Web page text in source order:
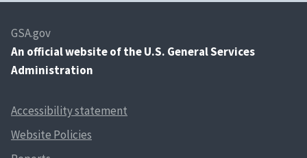
GSA.gov
An official website of the U.S. General Services
Administration
Accessibility statement
Website Policies